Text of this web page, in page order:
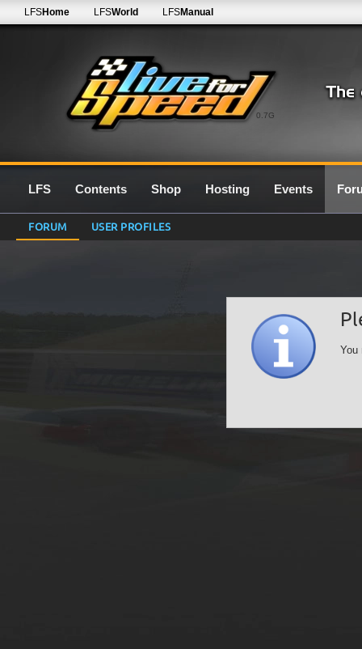
0.7G
LFSHome LFSWorld LFSManual
LFS Contents Shop Hosting Events
FORUM USER PROFILES
You